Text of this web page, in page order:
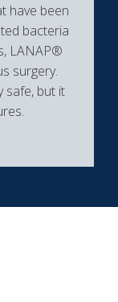
have been
bacteria
LANAP®
surgery.
safe, but it